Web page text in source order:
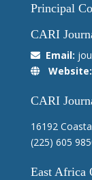
Principal
CARI
Email:
Website:
CARI
16192
(225) 605
East Africa